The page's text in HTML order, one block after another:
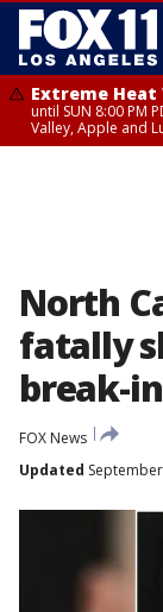
Extreme Heat
until SUN 8:00 PM
Valley, Apple and
North
fatally
break-in
FOX News
Updated